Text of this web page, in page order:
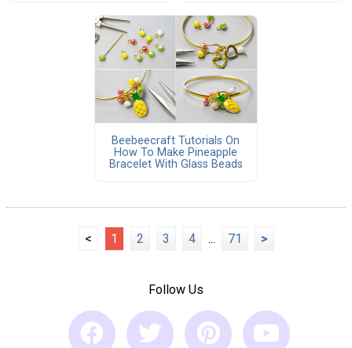
Beebeecraft Tutorials On
How To Make Pineapple
Bracelet With Glass Beads
< 1 2 3 4 ... 71 >
Follow Us